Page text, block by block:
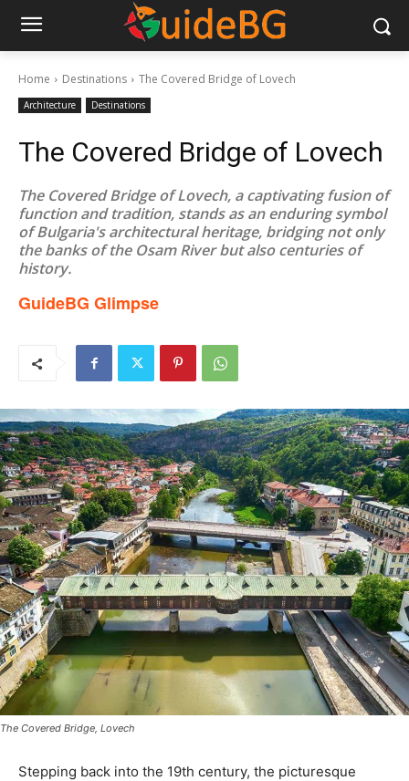
Home Destinations The Covered Bridge of Lovech
Architecture Destinations
The Covered Bridge of Lovech
The Covered Bridge of Lovech, a captivating fusion of
function and tradition, stands as an enduring symbol
of Bulgaria's architectural heritage, bridging not only
the banks of the Osam River but also centuries of
history.
GuideBG Glimpse
The Covered Bridge, Lovech
Stepping back into the 19th century, the picturesque